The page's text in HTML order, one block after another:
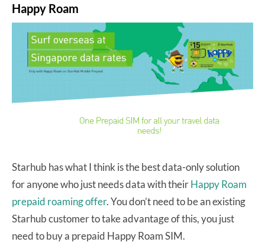
Happy Roam
Starhub has what I think is the best data-only solution
for anyone who just needs data with theirHappy Roam
prepaid roaming offer. You don’t need to be an existing
Starhub customer to take advantage of this, you just
need to buy a prepaid Happy Roam SIM.